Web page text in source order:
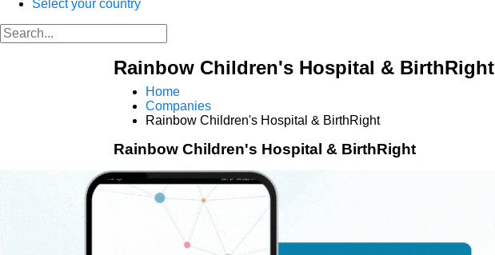
Select your country
Rainbow Children's Hospital & BirthRight
Home
Companies
Rainbow Children's Hospital & BirthRight
Rainbow Children's Hospital & BirthRight